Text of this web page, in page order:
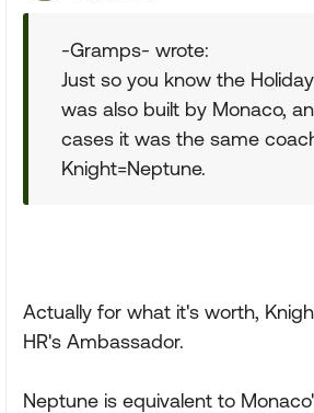
-Gramps- wrote:
Just so you know the
was also built by Monaco,
cases it was the same
Knight=Neptune.
Actually for what it's worth,
HR's Ambassador.
Neptune is equivalent to